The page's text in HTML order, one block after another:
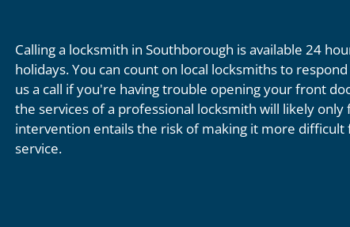
Calling a locksmith in Southborough is available 24
holidays. You can count on local locksmiths to
us a call if you're having trouble opening your front
the services of a professional locksmith will likely
intervention entails the risk of making it more
service.